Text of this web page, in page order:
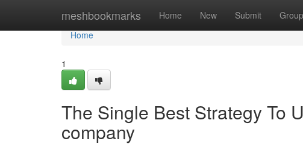
meshbookmarks Home New Submit
Home
Home
1
The Single Best Strategy To
company